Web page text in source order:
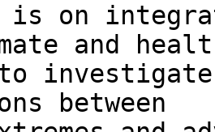
is on
and
between